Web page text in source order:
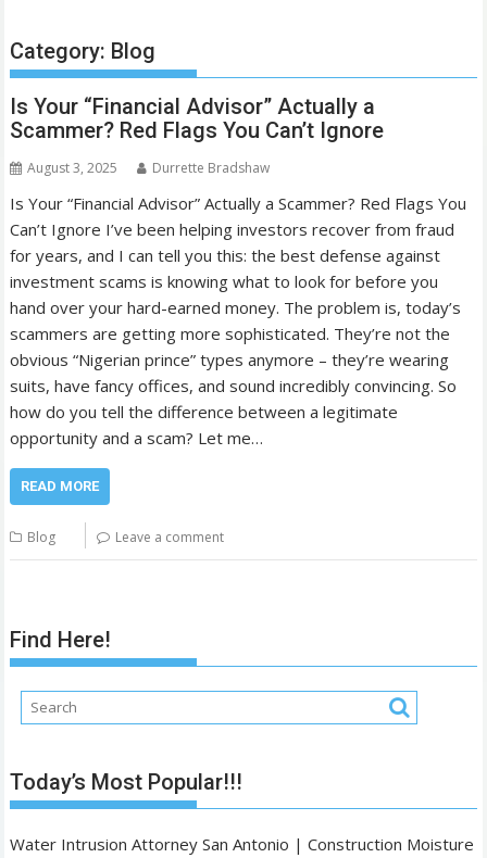
Category: Blog
Is Your “Financial Advisor” Actually a
Scammer? Red Flags You Can’t Ignore
August 3, 2025 Durrette Bradshaw
Is Your “Financial Advisor” Actually a Scammer? Red Flags You
Can’t Ignore I’ve been helping investors recover from fraud
for years, and I can tell you this: the best defense against
investment scams is knowing what to look for before you
hand over your hard-earned money. The problem is, today’s
scammers are getting more sophisticated. They’re not the
obvious “Nigerian prince” types anymore – they’re wearing
suits, have fancy offices, and sound incredibly convincing. So
how do you tell the difference between a legitimate
opportunity and a scam? Let me…
READ MORE
Blog Leave a comment
Find Here!
Today’s Most Popular!!!
Water Intrusion Attorney San Antonio | Construction Moisture